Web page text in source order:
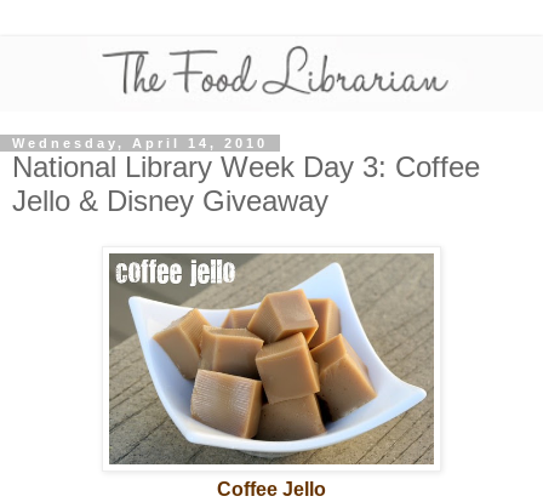
Wednesday, April 14, 2010
National Library Week Day 3: Coffee
Jello & Disney Giveaway
Coffee Jello